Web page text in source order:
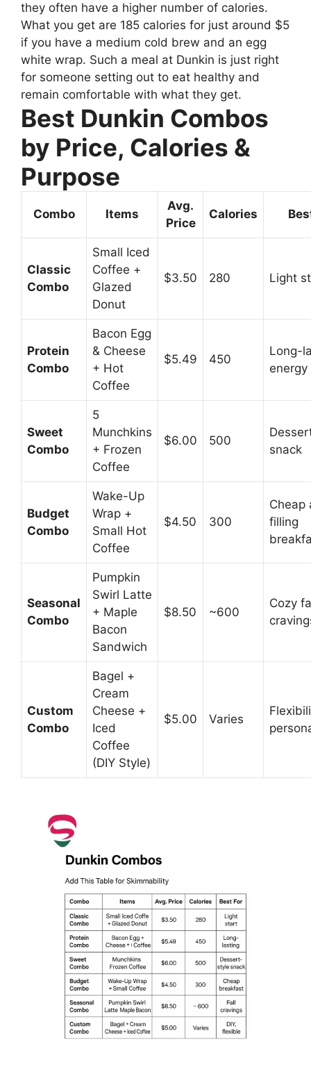
they often have a higher number of calories.
What you get are 185 calories for just around $5
if you have a medium cold brew and an egg
white wrap. Such a meal at Dunkin is just right
for someone setting out to eat healthy and
remain comfortable with what they get.
Best Dunkin Combos
by Price, Calories &
Purpose
Combo Items
Avg.
Price
Calories
Classic
Combo
Small Iced
Coffee +
Glazed
Donut
$3.50 280 Light
Protein
Combo
Bacon Egg
& Cheese
+ Hot
Coffee
$5.49 450
Long-
energy
Sweet
Combo
5
Munchkins
+ Frozen
Coffee
$6.00 500
snack
Budget
Combo
Wake-Up
Wrap +
Small Hot
Coffee
$4.50 300
Cheap
filling
Seasonal
Combo
Pumpkin
Swirl Latte
+ Maple
Bacon
Sandwich
$8.50 ~600
Cozy
Custom
Combo
Bagel +
Cream
Cheese +
Iced
Coffee
(DIY Style)
$5.00 Varies